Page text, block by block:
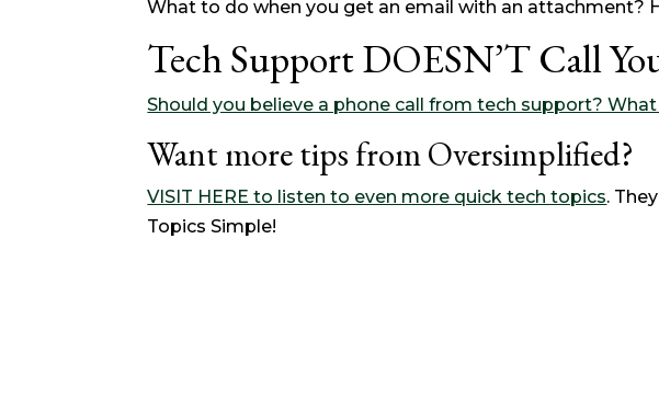
What to do when you get an email with an attachment?
Tech Support DOESN’T Call
Should you believe a phone call from tech support?
Want more tips from Oversimplified?
VISIT HERE to listen to even more quick tech topics.
Topics Simple!